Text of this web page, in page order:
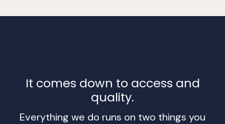
It comes down to access and
quality.
Everything we do runs on two things you